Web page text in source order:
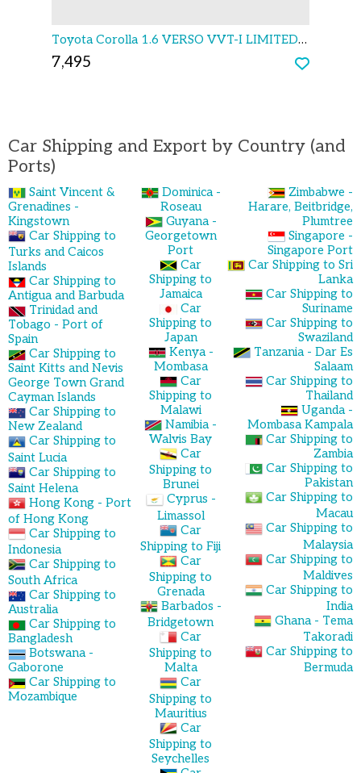
Toyota Corolla 1.6 VERSO VVT-I LIMITED EDITION 5D
7,495
Car Shipping and Export by Country (and
Ports)
Saint Vincent &
Grenadines -
Kingstown
Car Shipping to
Turks and Caicos
Islands
Car Shipping to
Antigua and Barbuda
Trinidad and
Tobago - Port of
Spain
Car Shipping to
Saint Kitts and Nevis
George Town Grand
Cayman Islands
Car Shipping to
New Zealand
Car Shipping to
Saint Lucia
Car Shipping to
Saint Helena
Hong Kong - Port
of Hong Kong
Car Shipping to
Indonesia
Car Shipping to
South Africa
Car Shipping to
Australia
Car Shipping to
Bangladesh
Botswana -
Gaborone
Car Shipping to
Mozambique
Dominica -
Roseau
Guyana -
Georgetown
Port
Car
Shipping to
Jamaica
Car
Shipping to
Japan
Kenya -
Mombasa
Car
Shipping to
Malawi
Namibia -
Walvis Bay
Car
Shipping to
Brunei
Cyprus -
Limassol
Car
Shipping to Fiji
Car
Shipping to
Grenada
Barbados -
Bridgetown
Car
Shipping to
Malta
Car
Shipping to
Mauritius
Car
Shipping to
Seychelles
Zimbabwe -
Harare, Beitbridge,
Plumtree
Singapore -
Singapore Port
Car Shipping to Sri
Lanka
Car Shipping to
Suriname
Car Shipping to
Swaziland
Tanzania - Dar Es
Salaam
Car Shipping to
Thailand
Uganda -
Mombasa Kampala
Car Shipping to
Zambia
Car Shipping to
Pakistan
Car Shipping to
Macau
Car Shipping to
Malaysia
Car Shipping to
Maldives
Car Shipping to
India
Ghana - Tema
Takoradi
Car Shipping to
Bermuda